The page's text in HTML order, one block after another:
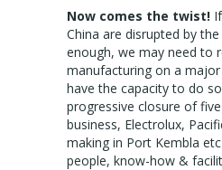
Now comes the twist!
China are disrupted by
enough, we may need to
manufacturing on a
have the capacity to do
progressive closure of
business, Electrolux,
making in Port Kembla
people, know-how &